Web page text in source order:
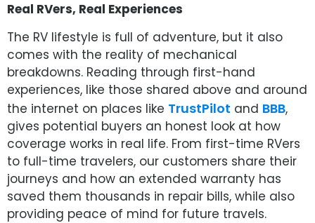
Real RVers, Real Experiences
The RV lifestyle is full of adventure, but it also
comes with the reality of mechanical
breakdowns. Reading through first-hand
experiences, like those shared above and around
the internet on places like TrustPilot and BBB,
gives potential buyers an honest look at how
coverage works in real life. From first-time RVers
to full-time travelers, our customers share their
journeys and how an extended warranty has
saved them thousands in repair bills, while also
providing peace of mind for future travels.